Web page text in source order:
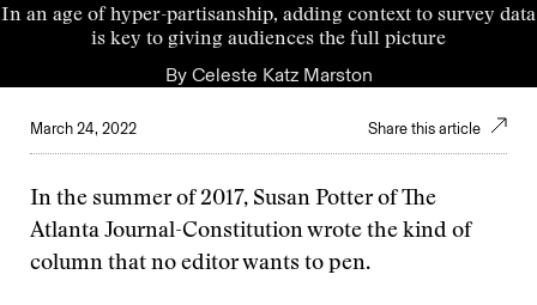
In an age of hyper-partisanship, adding context to survey data
is key to giving audiences the full picture
By Celeste Katz Marston
March 24, 2022 Share this article
In the summer of 2017, Susan Potter of The
Atlanta Journal-Constitution wrote the kind of
column that no editor wants to pen.